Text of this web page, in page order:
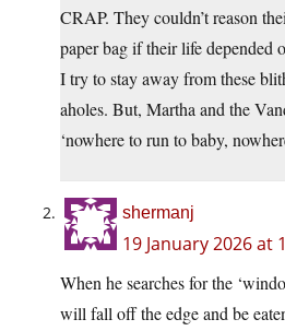
CRAP. They couldn’t reason
paper bag if their life depended
I try to stay away from these
aholes. But, Martha and the
‘nowhere to run to baby,
shermanj
19 January 2026 at
When he searches for the
will fall off the edge and be